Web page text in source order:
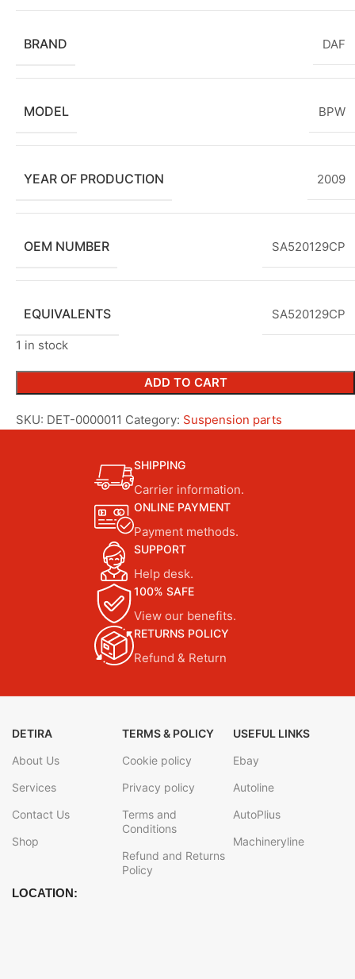
BRAND DAF
MODEL BPW
YEAR OF PRODUCTION 2009
OEM NUMBER SA520129CP
EQUIVALENTS SA520129CP
1 in stock
ADD TO CART
SKU: DET-0000011 Category: Suspension parts
SHIPPING
Carrier information.
ONLINE PAYMENT
Payment methods.
SUPPORT
Help desk.
100% SAFE
View our benefits.
RETURNS POLICY
Refund & Return
DETIRA
About Us
Services
Contact Us
Shop
TERMS & POLICY
Cookie policy
Privacy policy
Terms and
Conditions
Refund and Returns
Policy
USEFUL LINKS
Ebay
Autoline
AutoPlius
Machineryline
LOCATION: